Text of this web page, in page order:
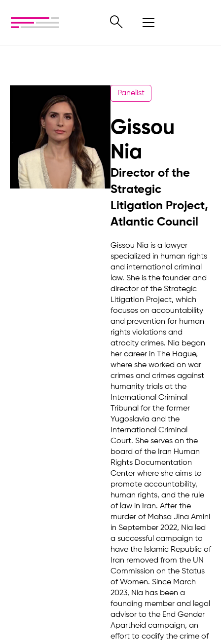
Panelist
Gissou
Nia
Director of the
Strategic
Litigation Project,
Atlantic Council
Gissou Nia is a lawyer
specialized in human rights
and international criminal
law. She is the founder and
director of the Strategic
Litigation Project, which
focuses on accountability
and prevention for human
rights violations and
atrocity crimes. Nia began
her career in The Hague,
where she worked on war
crimes and crimes against
humanity trials at the
International Criminal
Tribunal for the former
Yugoslavia and the
International Criminal
Court. She serves on the
board of the Iran Human
Rights Documentation
Center where she aims to
promote accountability,
human rights, and the rule
of law in Iran. After the
murder of Mahsa Jina Amini
in September 2022, Nia led
a successful campaign to
have the Islamic Republic of
Iran removed from the UN
Commission on the Status
of Women. Since March
2023, Nia has been a
founding member and legal
advisor to the End Gender
Apartheid campaign, an
effort to codify the crime of